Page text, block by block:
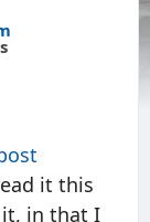
it this
it, in that I